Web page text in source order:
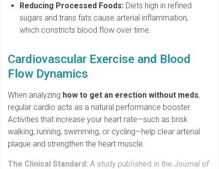
Reducing Processed Foods: Diets high in refined
sugars and trans fats cause arterial inflammation,
which constricts blood flow over time.
Cardiovascular Exercise and Blood
Flow Dynamics
When analyzing how to get an erection without meds,
regular cardio acts as a natural performance booster.
Activities that increase your heart rate—such as brisk
walking, running, swimming, or cycling—help clear arterial
plaque and strengthen the heart muscle.
The Clinical Standard: A study published in the Journal of